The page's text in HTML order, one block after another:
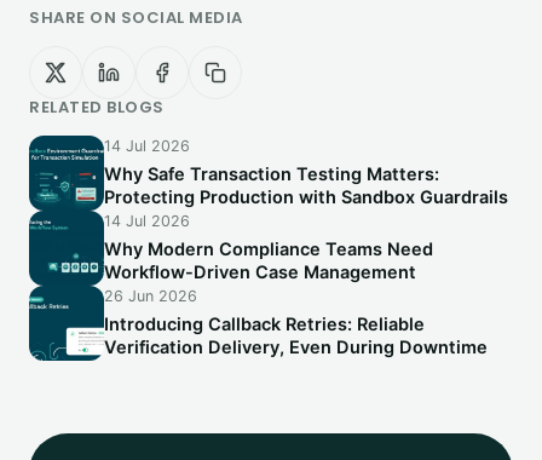
SHARE ON SOCIAL MEDIA
RELATED BLOGS
14 Jul 2026
Why Safe Transaction Testing Matters:
Protecting Production with Sandbox Guardrails
14 Jul 2026
Why Modern Compliance Teams Need
Workflow-Driven Case Management
26 Jun 2026
Introducing Callback Retries: Reliable
Verification Delivery, Even During Downtime